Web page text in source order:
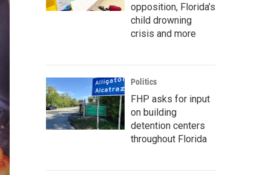
opposition, Florida’s
child drowning
crisis and more
Politics
FHP asks for input
on building
detention centers
throughout Florida